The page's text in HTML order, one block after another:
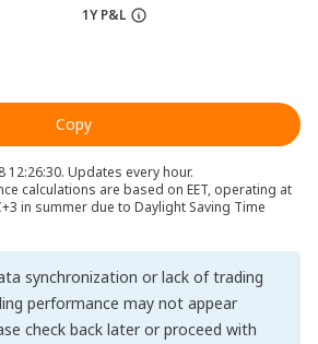
1Y P&L
Copy
12:26:30. Updates every hour.
calculations are based on EET, operating at
in summer due to Daylight Saving Time
synchronization or lack of trading
performance may not appear
check back later or proceed with